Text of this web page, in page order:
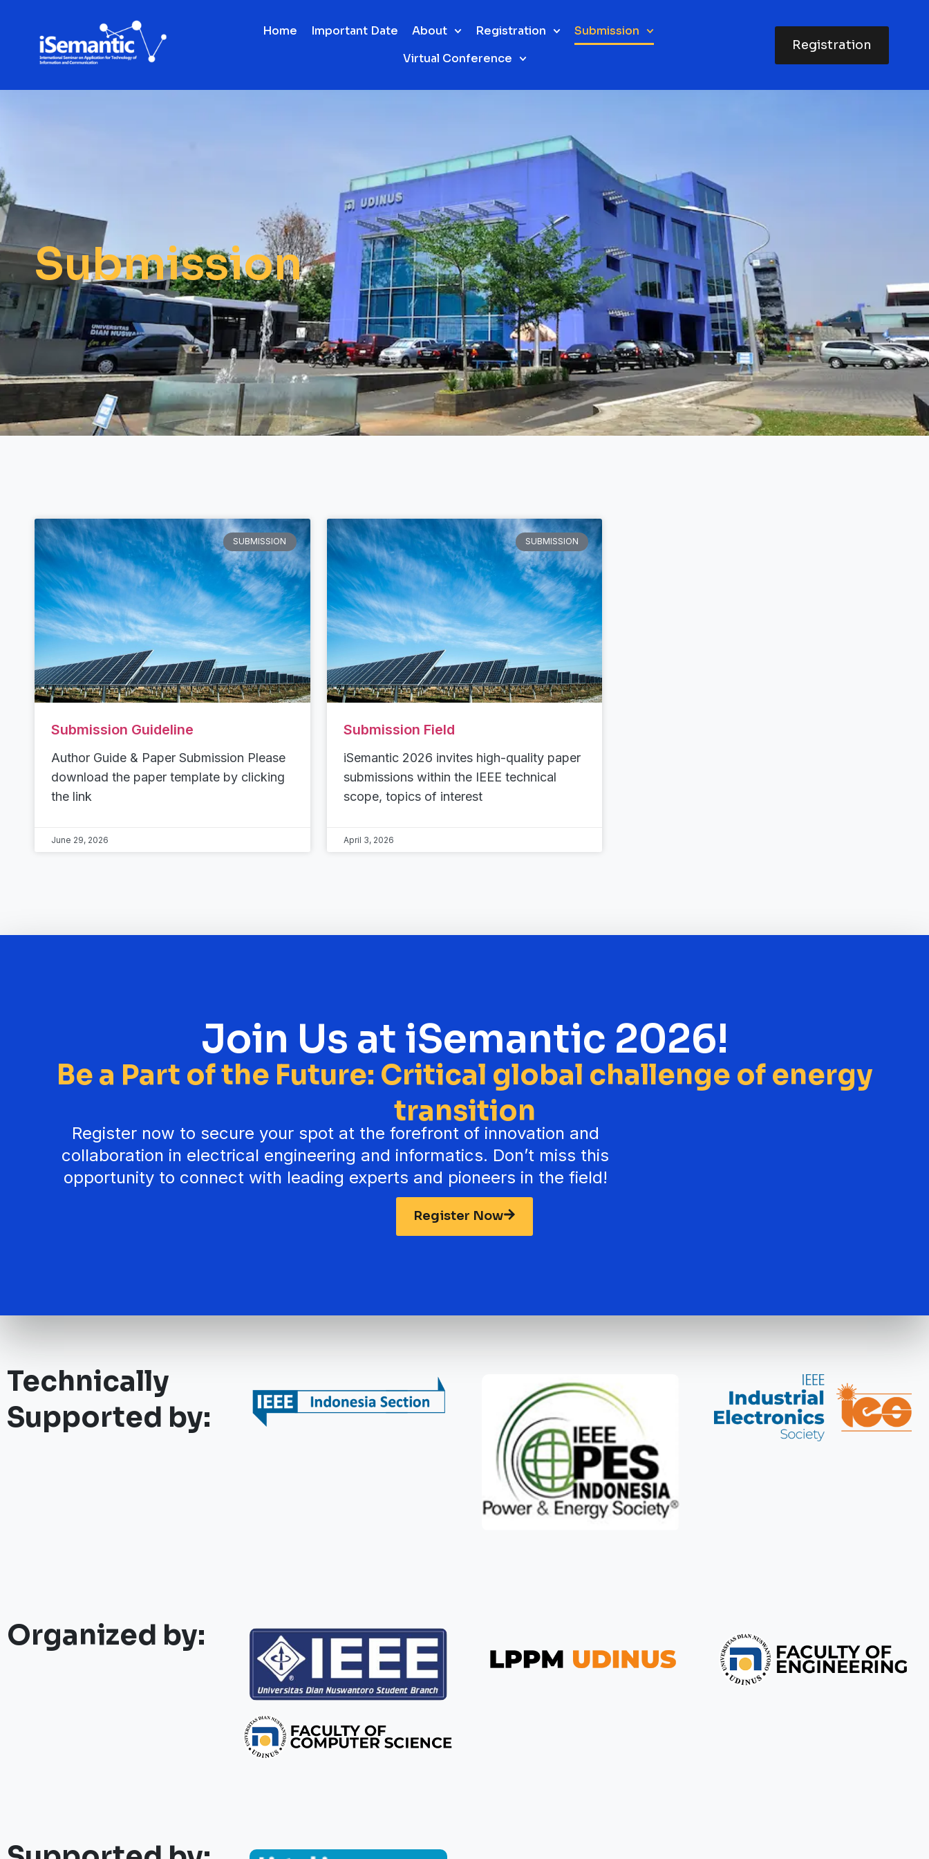
Home Important Date About Registration
Submission
Virtual Conference
Registration
Submission
SUBMISSION
Submission Guideline
Author Guide & Paper Submission Please
download the paper template by clicking
the link
June 29, 2026
SUBMISSION
Submission Field
iSemantic 2026 invites high-quality paper
submissions within the IEEE technical
scope, topics of interest
April 3, 2026
Join Us at iSemantic 2026!
Be a Part of the Future: Critical global challenge of energy
transition
Register now to secure your spot at the forefront of innovation and
collaboration in electrical engineering and informatics. Don’t miss this
opportunity to connect with leading experts and pioneers in the field!
Register Now
Technically
Supported by:
Organized by: